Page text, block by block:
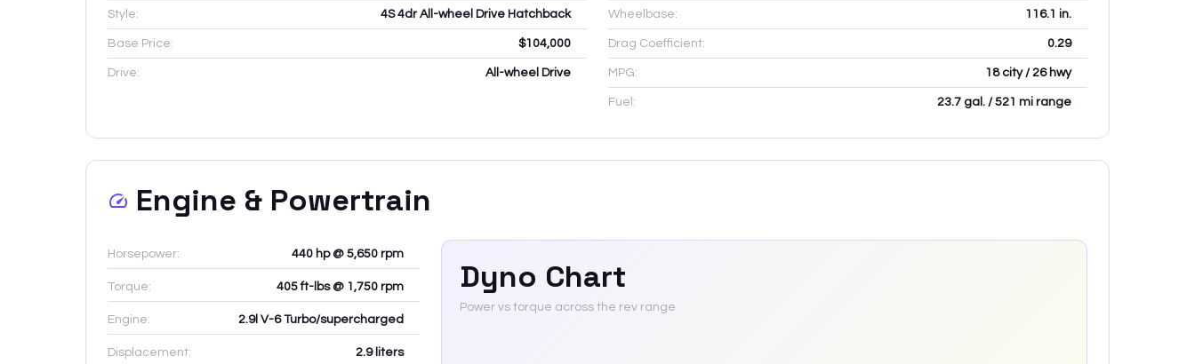
Style: 4S 4dr All-wheel Drive Hatchback
Base Price: $104,000
Drive: All-wheel Drive
Wheelbase: 116.1 in.
Drag Coefficient: 0.29
MPG: 18 city / 26 hwy
Fuel: 23.7 gal. / 521 mi range
Engine & Powertrain
Horsepower: 440 hp @ 5,650 rpm
Torque: 405 ft-lbs @ 1,750 rpm
Engine: 2.9l V-6 Turbo/supercharged
Displacement: 2.9liters
Dyno Chart
Power vs torque across the rev range